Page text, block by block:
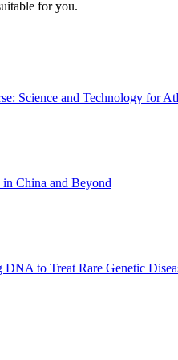
for you.
Science and Technology for
China and Beyond
to Treat Rare Genetic